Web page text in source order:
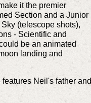
it the premier
Section and a Junior
(telescope shots),
- Scientific and
be an animated
landing and
Neil's father and